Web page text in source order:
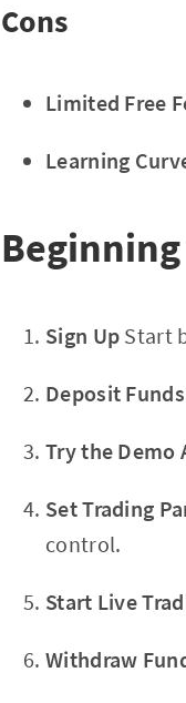
Cons
Limited Free
Learning
Sign Up Start
Deposit Funds
Try the Demo
Set Trading
control.
Start Live
Withdraw